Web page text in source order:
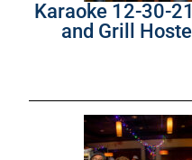
Karaoke 12-30-
and Grill